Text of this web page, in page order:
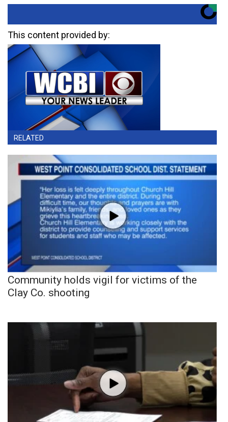
This content provided by:
RELATED
Community holds vigil for victims of the
Clay Co. shooting